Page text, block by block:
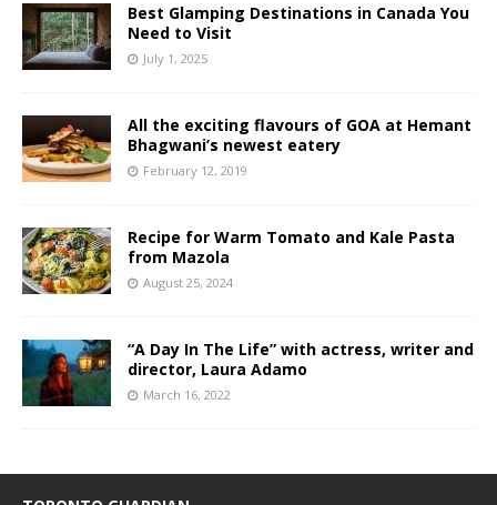
Best Glamping Destinations in Canada You
Need to Visit
July 1, 2025
All the exciting flavours of GOA at Hemant
Bhagwani’s newest eatery
February 12, 2019
Recipe for Warm Tomato and Kale Pasta
from Mazola
August 25, 2024
“A Day In The Life” with actress, writer and
director, Laura Adamo
March 16, 2022